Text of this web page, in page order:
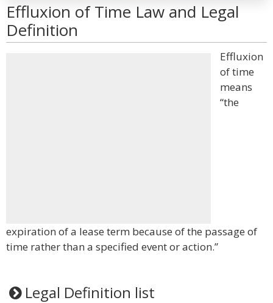
Effluxion of Time Law and Legal
Definition
Effluxion
of time
means
“the
expiration of a lease term because of the passage of
time rather than a specified event or action.”
Legal Definition list